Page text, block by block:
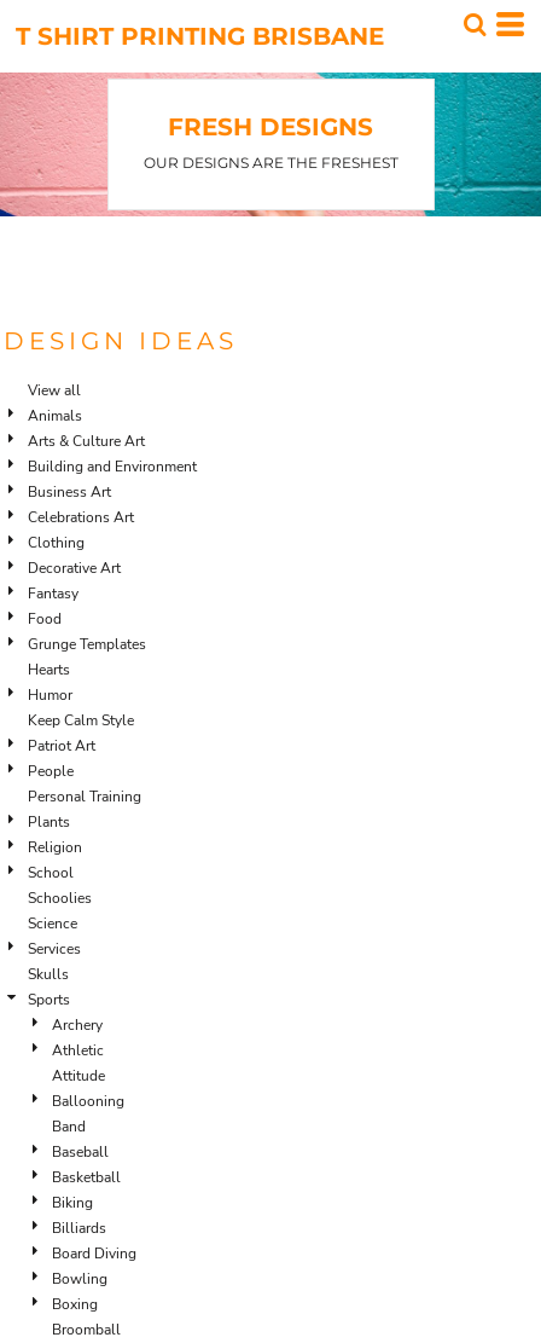
T SHIRT PRINTING BRISBANE
FRESH DESIGNS
OUR DESIGNS ARE THE FRESHEST
DESIGN IDEAS
View all
Animals
Arts & Culture Art
Building and Environment
Business Art
Celebrations Art
Clothing
Decorative Art
Fantasy
Food
Grunge Templates
Hearts
Humor
Keep Calm Style
Patriot Art
People
Personal Training
Plants
Religion
School
Schoolies
Science
Services
Skulls
Sports
Archery
Athletic
Attitude
Ballooning
Band
Baseball
Basketball
Biking
Billiards
Board Diving
Bowling
Boxing
Broomball
Highest Votes
Name